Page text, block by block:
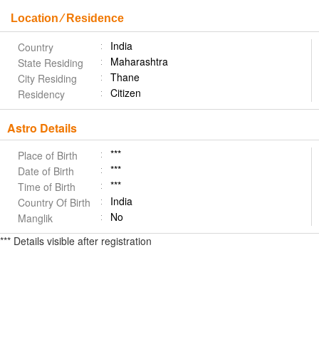
Location ⁄ Residence
Country
India
State Residing
Maharashtra
City Residing
Thane
Residency
Citizen
Astro Details
Place of Birth
***
Date of Birth
***
Time of Birth
***
Country Of Birth
India
Manglik
No
*** Details visible after registration